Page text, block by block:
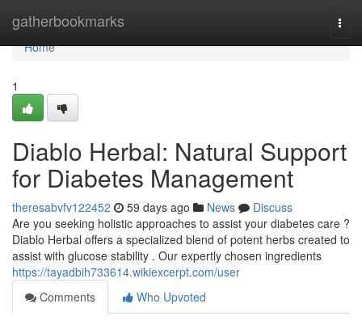
gatherbookmarks
Home
Home
1
Diablo Herbal: Natural Support
for Diabetes Management
theresabvfv122452 59 days ago News
Discuss
Are you seeking holistic approaches to assist your diabetes care ?
Diablo Herbal offers a specialized blend of potent herbs created to
assist with glucose stability . Our expertly chosen ingredients
https://tayadbih733614.wikiexcerpt.com/user
Comments
Who Upvoted